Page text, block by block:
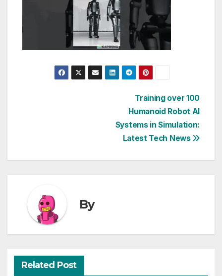
Training over 100
Humanoid Robot AI
Systems in Simulation:
Latest Tech News
By
Related Post